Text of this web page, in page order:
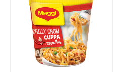
Loading...